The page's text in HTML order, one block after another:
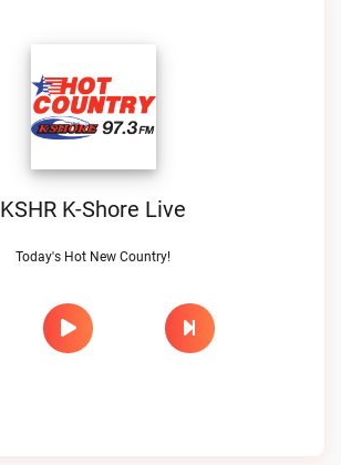
KSHR K-Shore Live
Today's Hot New Country!